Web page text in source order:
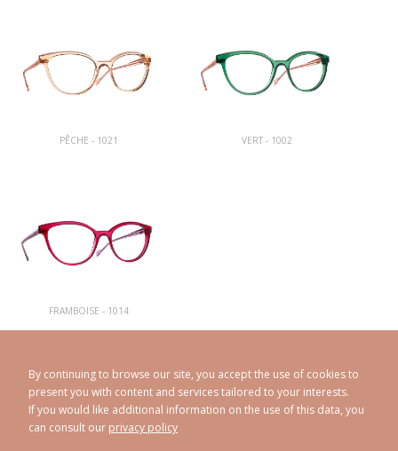
PÊCHE - 1021 VERT - 1002
FRAMBOISE - 1014
By continuing to browse our site, you accept the use of cookies to
present you with content and services tailored to your interests.
If you would like additional information on the use of this data, you
can consult our privacy policy